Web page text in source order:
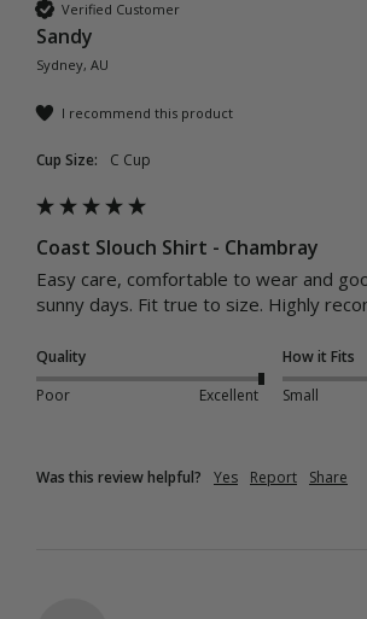
Verified Customer
Sandy
Sydney, AU
I recommend this product
Cup Size: C Cup
Coast Slouch Shirt - Chambray
Easy care, comfortable to wear and
sunny days. Fit true to size. Highly
Quality
Poor
Excellent
How it Fits
Small
Was this review helpful? Yes Report Share